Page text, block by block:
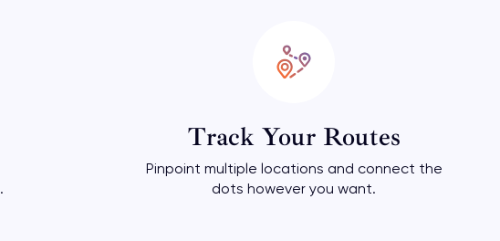
Track Your Routes
Pinpoint multiple locations and connect the
dots however you want.